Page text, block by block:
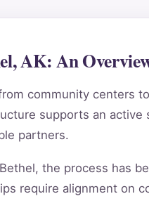
AK: An
community centers
supports an active
partners.
the process has
require alignment on